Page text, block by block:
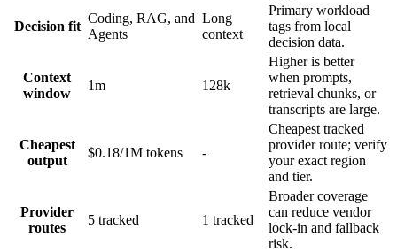
Decision fit
Coding, RAG, and
Agents
Long
context
Primary workload
tags from local
decision data.
Context
window
1m 128k
Higher is better
when prompts,
retrieval chunks, or
transcripts are large.
Cheapest
output
$0.18/1M tokens -
Cheapest tracked
provider route; verify
your exact region
and tier.
Provider
routes
5 tracked 1 tracked
Broader coverage
can reduce vendor
lock-in and fallback
risk.